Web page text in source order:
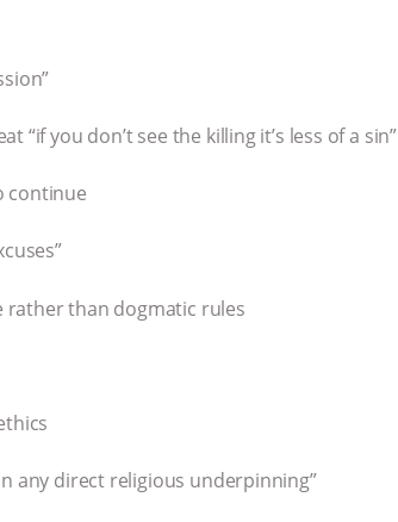
you don’t see the killing it’s less of a sin”
continue
rather than dogmatic rules
any direct religious underpinning”